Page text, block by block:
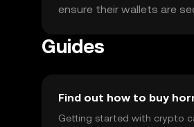
ensure their wallets are
Guides
Find out how to buy
Getting started with crypto